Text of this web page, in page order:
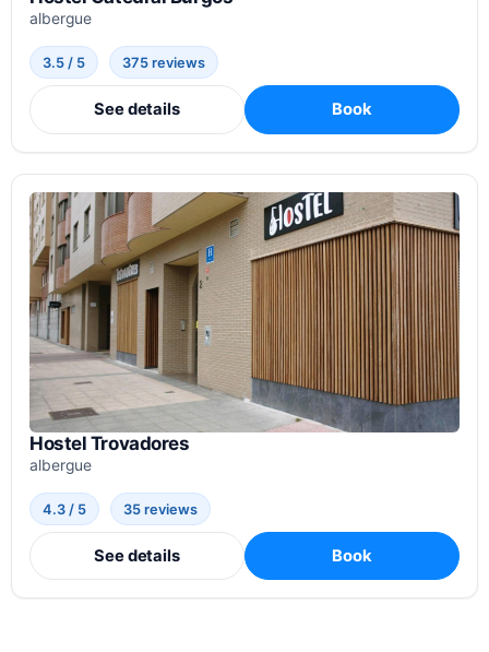
albergue
3.5 / 5 375 reviews
See details Book
Hostel Trovadores
albergue
4.3 / 5 35 reviews
See details Book